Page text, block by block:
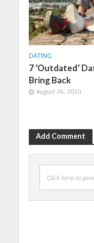
DATING
7 ‘Outdated’
Bring Back
August 26, 2020
Add Comment
Click here to